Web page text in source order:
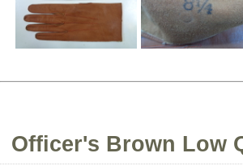
Officer's Brown Low